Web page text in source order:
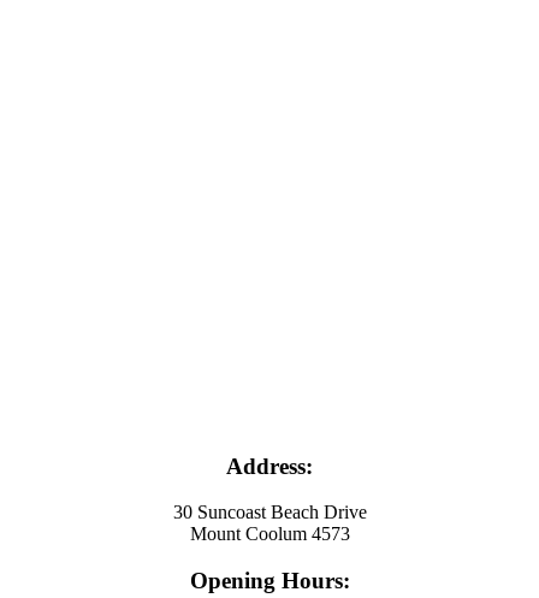
Address:
30 Suncoast Beach Drive
Mount Coolum 4573
Opening Hours: